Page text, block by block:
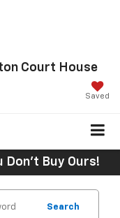
Court House
Saved
Don't Buy Ours!
Search